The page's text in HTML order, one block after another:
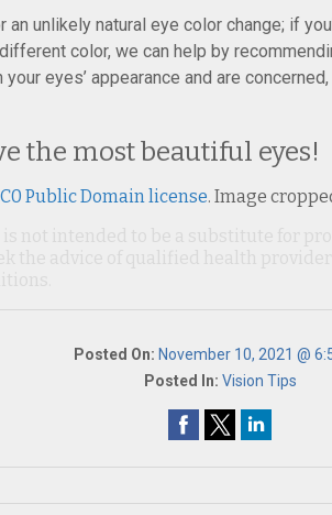
an unlikely natural eye color change; if
color, we can help by
your eyes’ appearance and are
the most beautiful eyes!
Public Domain license. Image
Posted On: November 10, 2021 @
Posted In: Vision Tips